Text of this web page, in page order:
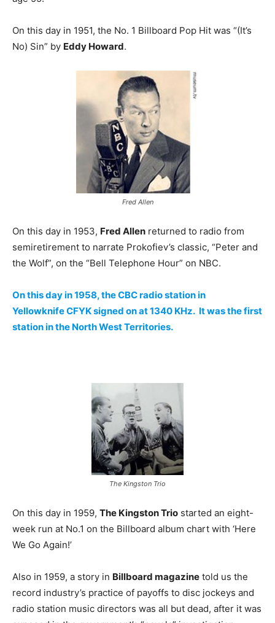
On this day in 1951, the No. 1 Billboard Pop Hit was “(It’s
No) Sin” by Eddy Howard.
Fred Allen
On this day in 1953, Fred Allen returned to radio from
semiretirement to narrate Prokofiev’s classic, “Peter and
the Wolf”, on the “Bell Telephone Hour” on NBC.
On this day in 1958, the CBC radio station in
Yellowknife CFYK signed on at 1340 KHz. It was the first
station in the North West Territories.
The Kingston Trio
On this day in 1959, The Kingston Trio started an eight-
week run at No.1 on the Billboard album chart with ‘Here
We Go Again!’
Also in 1959, a story in Billboard magazine told us the
record industry’s practice of payoffs to disc jockeys and
radio station music directors was all but dead, after it was